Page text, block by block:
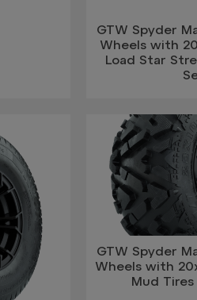
GTW Spyder
Wheels with
Load Star
GTW Spyder
Wheels with
Mud